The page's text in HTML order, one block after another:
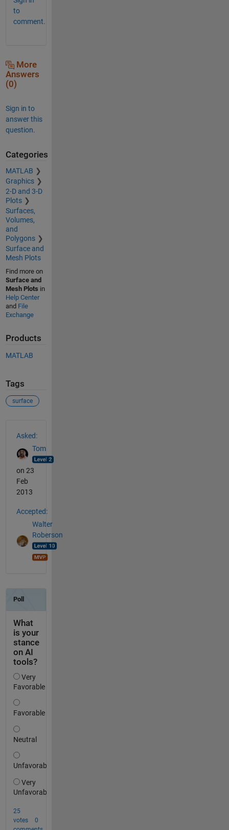
to
comment.
More
Answers
(0)
Sign in to
answer this
question.
Categories
MATLAB
Graphics
2-D and 3-D
Plots
Surfaces,
Volumes,
and
Polygons
Surface and
Mesh Plots
Find more on
Surface and
Mesh Plots in
Help Center
and File
Exchange
Products
MATLAB
Tags
surface
Asked:
Tom
on 23
Feb
2013
Accepted:
Walter
Roberson